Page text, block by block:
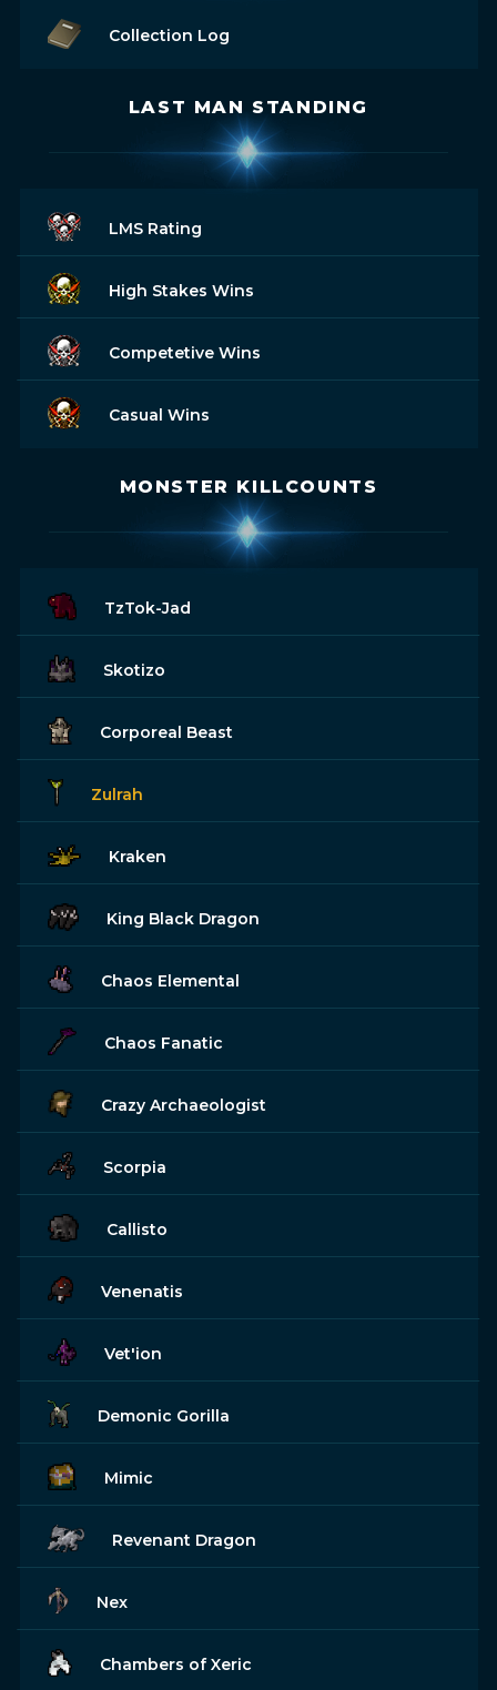
Collection Log
LAST MAN STANDING
LMS Rating
High Stakes Wins
Competetive Wins
Casual Wins
MONSTER KILLCOUNTS
TzTok-Jad
Skotizo
Corporeal Beast
Zulrah
Kraken
King Black Dragon
Chaos Elemental
Chaos Fanatic
Crazy Archaeologist
Scorpia
Callisto
Venenatis
Vet'ion
Demonic Gorilla
Mimic
Revenant Dragon
Nex
Chambers of Xeric